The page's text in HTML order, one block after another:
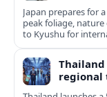
Japan prepares for
peak foliage,
to Kyushu for
regional